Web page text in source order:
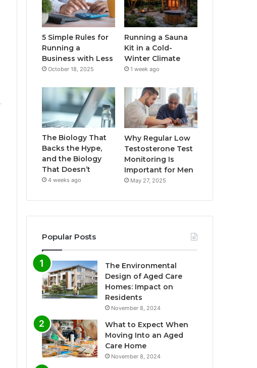
5 Simple Rules for
Running a
Business with Less
October 18, 2025
Running a Sauna
Kit in a Cold-
Winter Climate
1 week ago
The Biology That
Backs the Hype,
and the Biology
That Doesn’t
4 weeks ago
Why Regular Low
Testosterone Test
Monitoring Is
Important for Men
May 27, 2025
Popular Posts
The Environmental
Design of Aged Care
Homes: Impact on
Residents
November 8, 2024
What to Expect When
Moving Into an Aged
Care Home
November 8, 2024